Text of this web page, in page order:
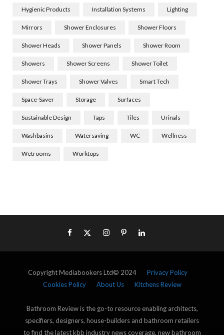
Hygienic Products Installation Systems Lighting
Mirrors Shower Enclosures Shower Floors
Shower Heads Shower Panels Shower Room
Showers Shower Screens Shower Toilet
Shower Trays Shower Valves Smart Tech
Space-Saver Storage Surfaces
Sustainable Design Taps Tiles Urinals
Washbasins Watersaving WC Wellness
Wetrooms Worktops
Copyright Mediabookers Ltd© 2024 Privacy Policy
Cookies Policy
About Us Kitchens Review
Bathroom Review is the go-to resource enabling architects,
specifiers, designers, house-builders and bathroom retailers
to find the latest kbb industry news coverage, new bathroom